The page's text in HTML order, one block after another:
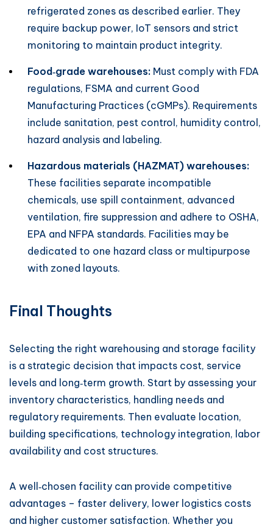
refrigerated zones as described earlier. They
require backup power, IoT sensors and strict
monitoring to maintain product integrity.
Food‑grade warehouses: Must comply with FDA
regulations, FSMA and current Good
Manufacturing Practices (cGMPs). Requirements
include sanitation, pest control, humidity control,
hazard analysis and labeling.
Hazardous materials (HAZMAT) warehouses:
These facilities separate incompatible
chemicals, use spill containment, advanced
ventilation, fire suppression and adhere to OSHA,
EPA and NFPA standards. Facilities may be
dedicated to one hazard class or multipurpose
with zoned layouts.
Final Thoughts
Selecting the right warehousing and storage facility
is a strategic decision that impacts cost, service
levels and long‑term growth. Start by assessing your
inventory characteristics, handling needs and
regulatory requirements. Then evaluate location,
building specifications, technology integration, labor
availability and cost structures.
A well‑chosen facility can provide competitive
advantages – faster delivery, lower logistics costs
and higher customer satisfaction. Whether you